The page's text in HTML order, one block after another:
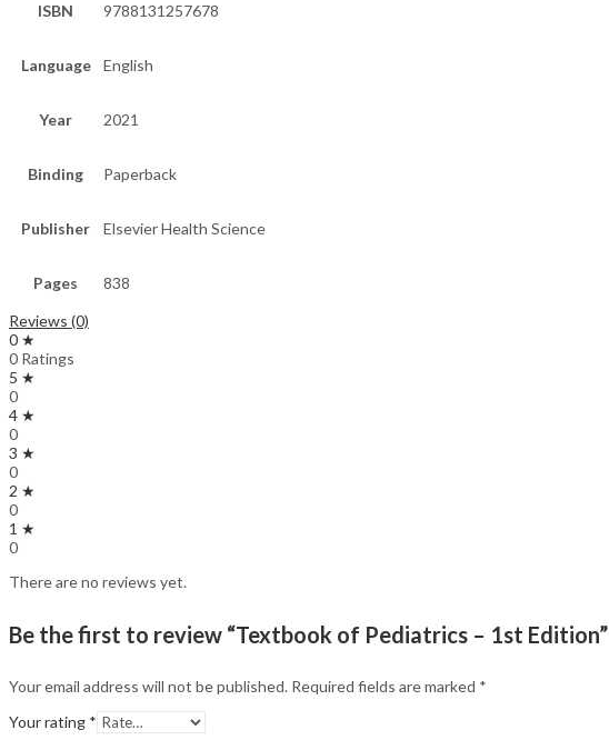
ISBN 9788131257678
Language English
Year 2021
Binding Paperback
Publisher Elsevier Health Science
Pages
838
Reviews (0)
0 ★
0 Ratings
5 ★
0
4 ★
0
3 ★
0
2 ★
0
1 ★
0
There are no reviews yet.
Be the first to review “Textbook of Pediatrics – 1st Edition”
Your email address will not be published. Required fields are marked *
Your rating *